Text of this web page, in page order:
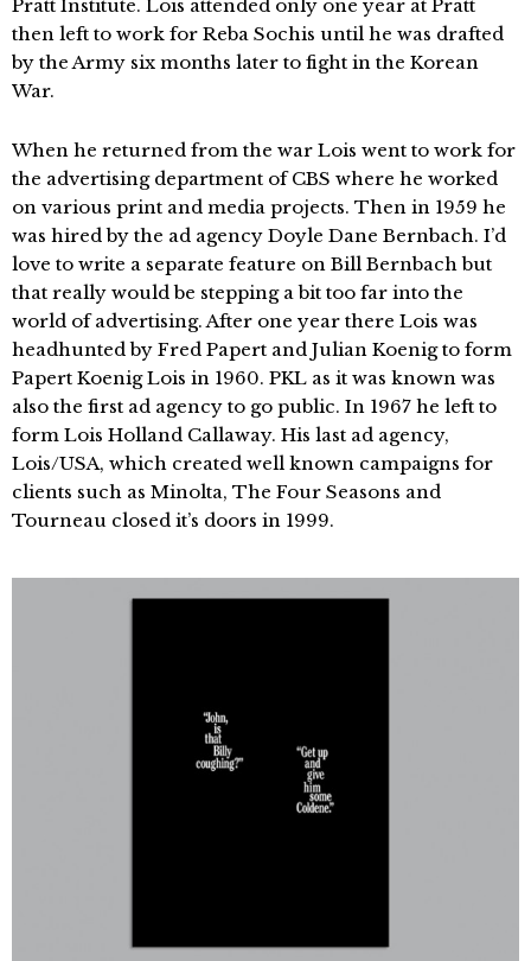
Pratt Institute. Lois attended only one year at Pratt
then left to work for Reba Sochis until he was drafted
by the Army six months later to fight in the Korean
War.
When he returned from the war Lois went to work for
the advertising department of CBS where he worked
on various print and media projects. Then in 1959 he
was hired by the ad agency Doyle Dane Bernbach. I’d
love to write a separate feature on Bill Bernbach but
that really would be stepping a bit too far into the
world of advertising. After one year there Lois was
headhunted by Fred Papert and Julian Koenig to form
Papert Koenig Lois in 1960. PKL as it was known was
also the first ad agency to go public. In 1967 he left to
form Lois Holland Callaway. His last ad agency,
Lois/USA, which created well known campaigns for
clients such as Minolta, The Four Seasons and
Tourneau closed it’s doors in 1999.